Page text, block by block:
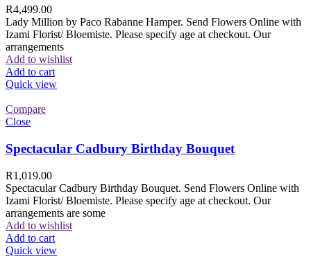
R4,499.00
Lady Million by Paco Rabanne Hamper. Send Flowers Online with
Izami Florist/ Bloemiste. Please specify age at checkout. Our
arrangements
Add to wishlist
Add to cart
Quick view
Compare
Close
Spectacular Cadbury Birthday Bouquet
R1,019.00
Spectacular Cadbury Birthday Bouquet. Send Flowers Online with
Izami Florist/ Bloemiste. Please specify age at checkout. Our
arrangements are some
Add to wishlist
Add to cart
Quick view